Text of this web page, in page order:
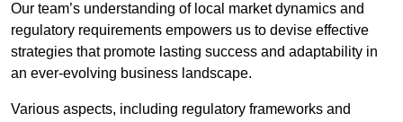
Our team’s understanding of local market dynamics and
regulatory requirements empowers us to devise effective
strategies that promote lasting success and adaptability in
an ever-evolving business landscape.
Various aspects, including regulatory frameworks and